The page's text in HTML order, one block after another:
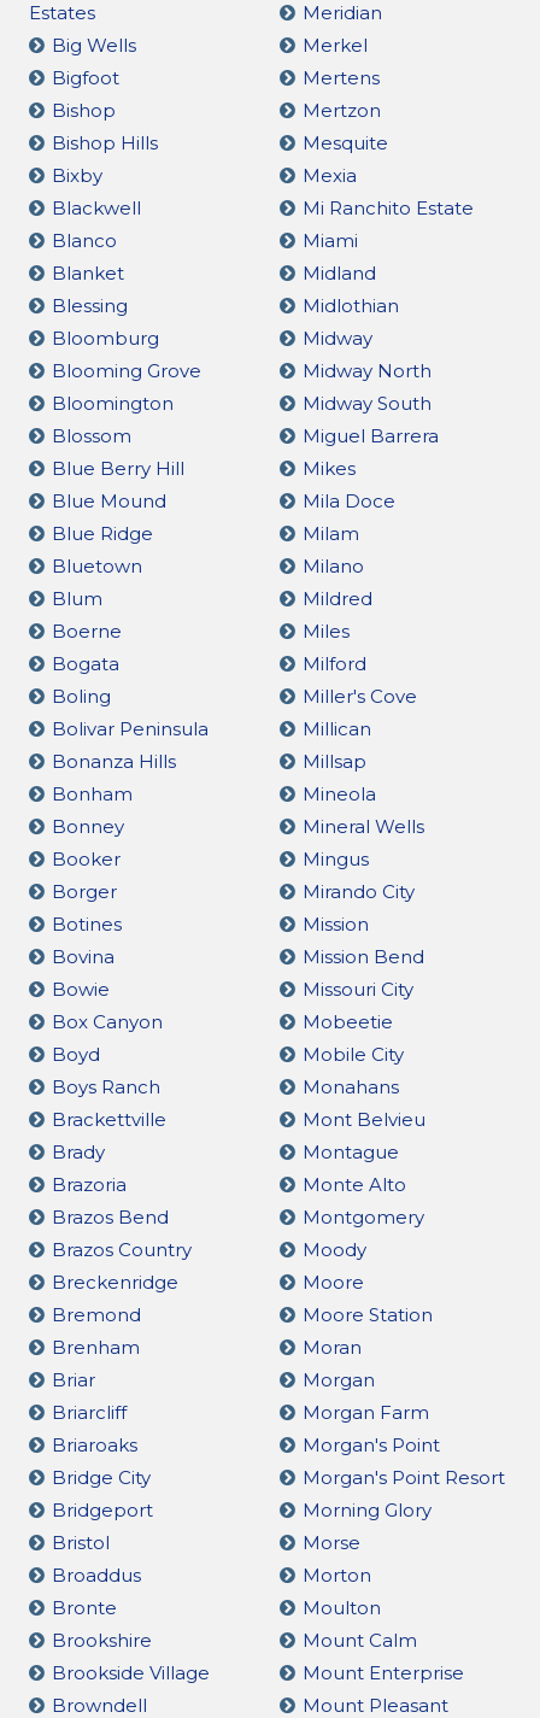
Estates
Big Wells
Bigfoot
Bishop
Bishop Hills
Bixby
Blackwell
Blanco
Blanket
Blessing
Bloomburg
Blooming Grove
Bloomington
Blossom
Blue Berry Hill
Blue Mound
Blue Ridge
Bluetown
Blum
Boerne
Bogata
Boling
Bolivar Peninsula
Bonanza Hills
Bonham
Bonney
Booker
Borger
Botines
Bovina
Bowie
Box Canyon
Boyd
Boys Ranch
Brackettville
Brady
Brazoria
Brazos Bend
Brazos Country
Breckenridge
Bremond
Brenham
Briar
Briarcliff
Briaroaks
Bridge City
Bridgeport
Bristol
Broaddus
Bronte
Brookshire
Brookside Village
Browndell
Meridian
Merkel
Mertens
Mertzon
Mesquite
Mexia
Mi Ranchito Estate
Miami
Midland
Midlothian
Midway
Midway North
Midway South
Miguel Barrera
Mikes
Mila Doce
Milam
Milano
Mildred
Miles
Milford
Miller's Cove
Millican
Millsap
Mineola
Mineral Wells
Mingus
Mirando City
Mission
Mission Bend
Missouri City
Mobeetie
Mobile City
Monahans
Mont Belvieu
Montague
Monte Alto
Montgomery
Moody
Moore
Moore Station
Moran
Morgan
Morgan Farm
Morgan's Point
Morgan's Point Resort
Morning Glory
Morse
Morton
Moulton
Mount Calm
Mount Enterprise
Mount Pleasant